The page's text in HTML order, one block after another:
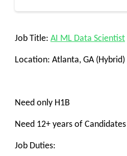
Job Title: AI ML Data Scientist
Location: Atlanta, GA (Hybrid)
Need only H1B
Need 12+ years of Candidates
Job Duties: